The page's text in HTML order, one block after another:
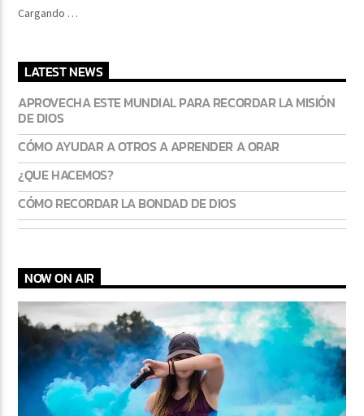
Lva En Vivo
Cargando …
LATEST NEWS
APROVECHA ESTE MUNDIAL PARA RECORDAR LA MISIÓN
DE DIOS
CÓMO AYUDAR A OTROS A APRENDER A ORAR
¿QUE HACEMOS?
CÓMO RECORDAR LA BONDAD DE DIOS
NOW ON AIR